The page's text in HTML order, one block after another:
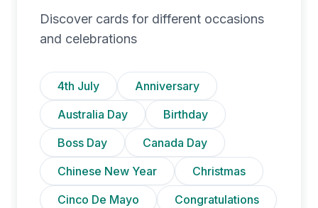
Discover cards for different occasions
and celebrations
4th July
Anniversary
Australia Day
Birthday
Boss Day
Canada Day
Chinese New Year
Christmas
Cinco De Mayo
Congratulations